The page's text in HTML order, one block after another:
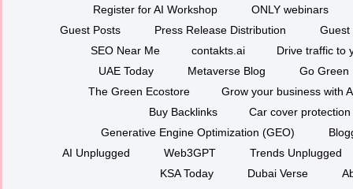
Register for AI Workshop
ONLY webinars
Guest Posts
Press Release Distribution
Guest
SEO Near Me
contakts.ai
Drive traffic to
UAE Today
Metaverse Blog
Go Green
The Green Ecostore
Grow your business with
Buy Backlinks
Car cover protection
Generative Engine Optimization (GEO)
AI Unplugged
Web3GPT
Trends Unplugged
KSA Today
Dubai Verse